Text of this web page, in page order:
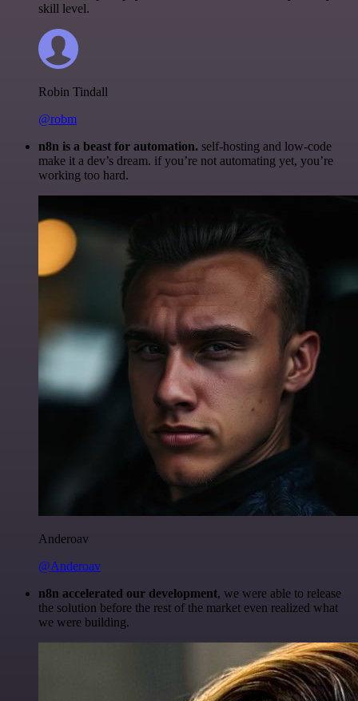
skill level.
Robin Tindall
@robm
n8n is a beast for automation. self-hosting and low-code
make it a dev’s dream. if you’re not automating yet, you’re
working too hard.
Anderoav
@Anderoav
n8n accelerated our development, we were able to release
the solution before the rest of the market even realized what
we were building.